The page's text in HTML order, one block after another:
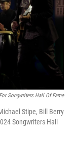
Songwriters Hall Of Fame
Stipe, Bill Berry
Songwriters Hall